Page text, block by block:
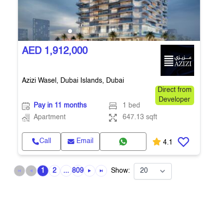
AED 1,912,000
Azizi Wasel, Dubai Islands, Dubai
Direct from
Developer
Pay in 11 months
1 bed
Apartment
647.13 sqft
Call Email 4.1
1 2 ... 809 Show: